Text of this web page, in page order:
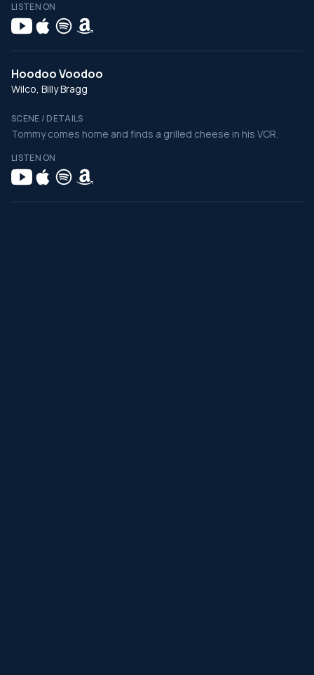
LISTEN ON
Hoodoo Voodoo
Wilco, Billy Bragg
SCENE / DETAILS
Tommy comes home and finds a grilled cheese in his VCR.
LISTEN ON